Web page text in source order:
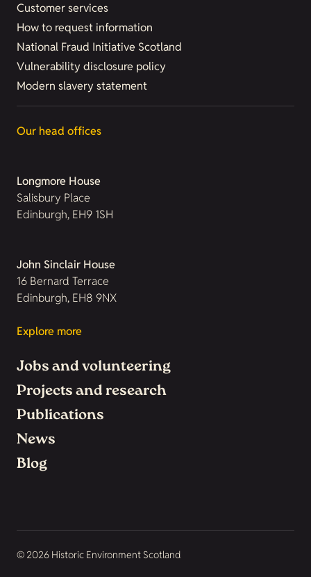
Customer services
How to request information
National Fraud Initiative Scotland
Vulnerability disclosure policy
Modern slavery statement
Our head offices
Longmore House
Salisbury Place
Edinburgh, EH9 1SH
John Sinclair House
16 Bernard Terrace
Edinburgh, EH8 9NX
Explore more
Jobs and volunteering
Projects and research
Publications
News
Blog
© 2026 Historic Environment Scotland